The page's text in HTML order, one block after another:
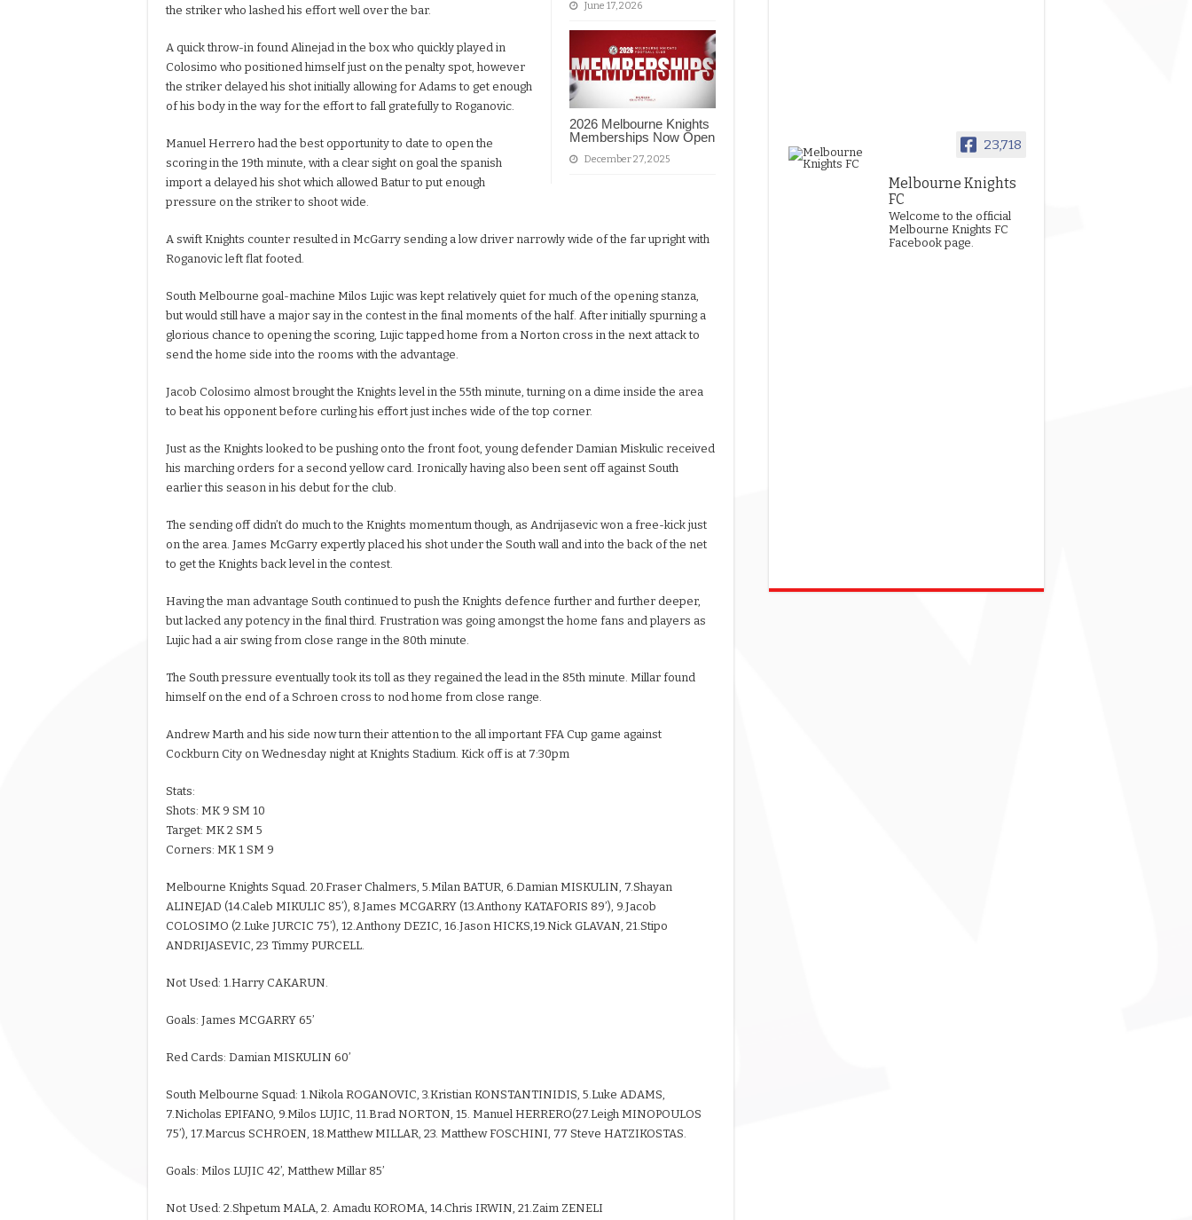
June 17, 2026
2026 Melbourne Knights
Memberships Now Open
December 27, 2025
the striker who lashed his effort well over the bar.
A quick throw-in found Alinejad in the box who quickly played in
Colosimo who positioned himself just on the penalty spot, however
the striker delayed his shot initially allowing for Adams to get enough
of his body in the way for the effort to fall gratefully to Roganovic.
Manuel Herrero had the best opportunity to date to open the
scoring in the 19th minute, with a clear sight on goal the spanish
import a delayed his shot which allowed Batur to put enough
pressure on the striker to shoot wide.
A swift Knights counter resulted in McGarry sending a low driver narrowly wide of the far upright with
Roganovic left flat footed.
South Melbourne goal-machine Milos Lujic was kept relatively quiet for much of the opening stanza,
but would still have a major say in the contest in the final moments of the half. After initially spurning a
glorious chance to opening the scoring, Lujic tapped home from a Norton cross in the next attack to
send the home side into the rooms with the advantage.
Jacob Colosimo almost brought the Knights level in the 55th minute, turning on a dime inside the area
to beat his opponent before curling his effort just inches wide of the top corner.
Just as the Knights looked to be pushing onto the front foot, young defender Damian Miskulic received
his marching orders for a second yellow card. Ironically having also been sent off against South
earlier this season in his debut for the club.
The sending off didn’t do much to the Knights momentum though, as Andrijasevic won a free-kick just
on the area. James McGarry expertly placed his shot under the South wall and into the back of the net
to get the Knights back level in the contest.
Having the man advantage South continued to push the Knights defence further and further deeper,
but lacked any potency in the final third. Frustration was going amongst the home fans and players as
Lujic had a air swing from close range in the 80th minute.
The South pressure eventually took its toll as they regained the lead in the 85th minute. Millar found
himself on the end of a Schroen cross to nod home from close range.
Andrew Marth and his side now turn their attention to the all important FFA Cup game against
Cockburn City on Wednesday night at Knights Stadium. Kick off is at 7:30pm
Stats:
Shots: MK 9 SM 10
Target: MK 2 SM 5
Corners: MK 1 SM 9
Melbourne Knights Squad. 20.Fraser Chalmers, 5.Milan BATUR, 6.Damian MISKULIN, 7.Shayan
ALINEJAD (14.Caleb MIKULIC 85’), 8.James MCGARRY (13.Anthony KATAFORIS 89’), 9.Jacob
COLOSIMO (2.Luke JURCIC 75’), 12.Anthony DEZIC, 16.Jason HICKS,19.Nick GLAVAN, 21.Stipo
ANDRIJASEVIC, 23 Timmy PURCELL.
Not Used: 1.Harry CAKARUN.
Goals: James MCGARRY 65’
Red Cards: Damian MISKULIN 60’
South Melbourne Squad: 1.Nikola ROGANOVIC, 3.Kristian KONSTANTINIDIS, 5.Luke ADAMS,
7.Nicholas EPIFANO, 9.Milos LUJIC, 11.Brad NORTON, 15. Manuel HERRERO(27.Leigh MINOPOULOS
75’), 17.Marcus SCHROEN, 18.Matthew MILLAR, 23. Matthew FOSCHINI, 77 Steve HATZIKOSTAS.
Goals: Milos LUJIC 42’, Matthew Millar 85’
Not Used: 2.Shpetum MALA, 2. Amadu KOROMA, 14.Chris IRWIN, 21.Zaim ZENELI
23,718
Melbourne Knights
FC
Welcome to the official
Melbourne Knights FC
Facebook page.